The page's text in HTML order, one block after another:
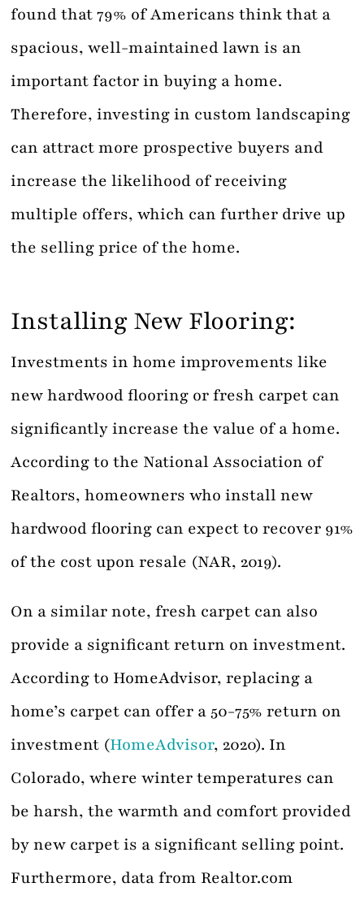
found that 79% of Americans think that a
spacious, well-maintained lawn is an
important factor in buying a home.
Therefore, investing in custom landscaping
can attract more prospective buyers and
increase the likelihood of receiving
multiple offers, which can further drive up
the selling price of the home.
Installing New Flooring:
Investments in home improvements like
new hardwood flooring or fresh carpet can
significantly increase the value of a home.
According to the National Association of
Realtors, homeowners who install new
hardwood flooring can expect to recover 91%
of the cost upon resale (NAR, 2019).
On a similar note, fresh carpet can also
provide a significant return on investment.
According to HomeAdvisor, replacing a
home’s carpet can offer a 50-75% return on
investment (HomeAdvisor, 2020). In
Colorado, where winter temperatures can
be harsh, the warmth and comfort provided
by new carpet is a significant selling point.
Furthermore, data from Realtor.com